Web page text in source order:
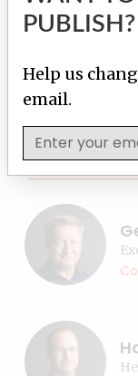
Contact
PUBLISH?
Help us
email.